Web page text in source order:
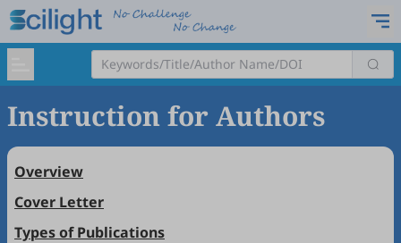
Instruction for Authors
Overview
Cover Letter
Types of Publications